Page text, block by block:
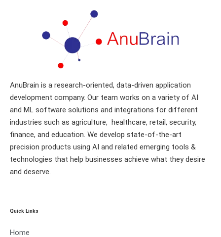
AnuBrain is a research-oriented, data-driven application
development company. Our team works on a variety of AI
and ML software solutions and integrations for different
industries such as agriculture, healthcare, retail, security,
finance, and education. We develop state-of-the-art
precision products using AI and related emerging tools &
technologies that help businesses achieve what they desire
and deserve.
Quick Links
Home